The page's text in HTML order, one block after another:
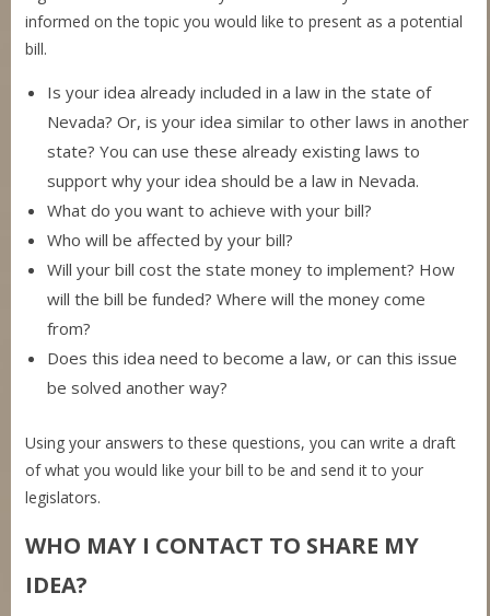
informed on the topic you would like to present as a potential
bill.
Is your idea already included in a law in the state of
Nevada? Or, is your idea similar to other laws in another
state? You can use these already existing laws to
support why your idea should be a law in Nevada.
What do you want to achieve with your bill?
Who will be affected by your bill?
Will your bill cost the state money to implement? How
will the bill be funded? Where will the money come
from?
Does this idea need to become a law, or can this issue
be solved another way?
Using your answers to these questions, you can write a draft
of what you would like your bill to be and send it to your
legislators.
WHO MAY I CONTACT TO SHARE MY
IDEA?